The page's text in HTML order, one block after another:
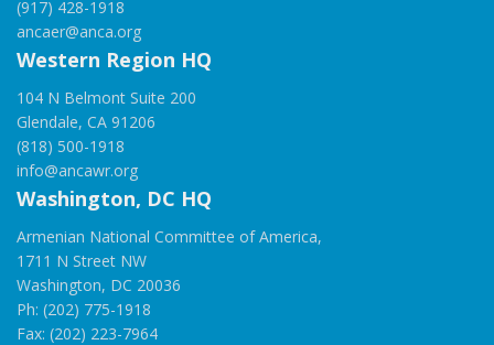
(917) 428-1918
ancaer@anca.org
Western Region HQ
104 N Belmont Suite 200
Glendale, CA 91206
(818) 500-1918
info@ancawr.org
Washington, DC HQ
Armenian National Committee of America,
1711 N Street NW
Washington, DC 20036
Ph: (202) 775-1918
Fax: (202) 223-7964